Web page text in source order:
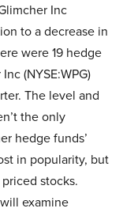
Inc
to a decrease in
were 19 hedge
(NYSE:WPG)
The level and
the only
hedge funds’
in popularity, but
stocks.
examine